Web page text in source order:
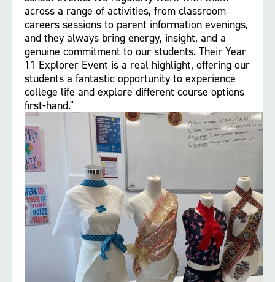
across a range of activities, from classroom
careers sessions to parent information evenings,
and they always bring energy, insight, and a
genuine commitment to our students. Their Year
11 Explorer Event is a real highlight, offering our
students a fantastic opportunity to experience
college life and explore different course options
first-hand."